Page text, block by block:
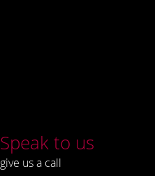
Speak to us
give us a call